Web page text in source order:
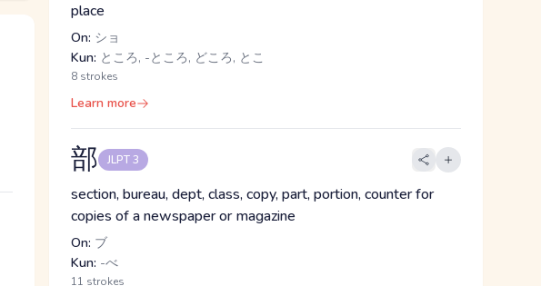
place
On: ショ
Kun: ところ, -ところ, どころ, とこ
8 strokes
Learn more
部 JLPT 3
section, bureau, dept, class, copy, part, portion, counter for
copies of a newspaper or magazine
On: ブ
Kun: -べ
11 strokes